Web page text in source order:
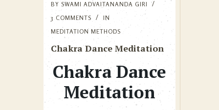
BY SWAMI ADVAITANANDA GIRI
3 COMMENTS
IN
MEDITATION METHODS
Chakra Dance Meditation
Chakra Dance
Meditation